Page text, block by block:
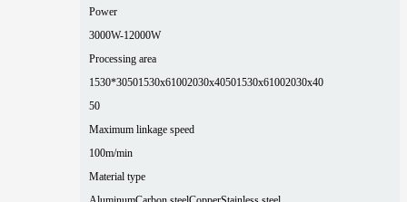
Power
3000W-12000W
Processing area
1530*30501530x61002030x40501530x61002030x40
50
Maximum linkage speed
100m/min
Material type